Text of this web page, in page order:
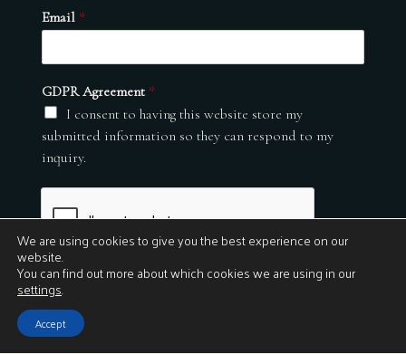
Email *
GDPR Agreement *
I consent to having this website store my
submitted information so they can respond to my
inquiry.
Submit
© 2026
We are using cookies to give you the best experience on our
website.
You can find out more about which cookies we are using in our
settings.
Accept